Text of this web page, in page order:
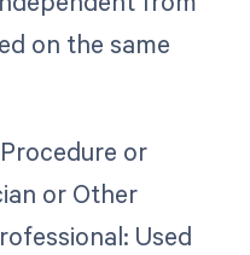
on the same
or
or Other
Used